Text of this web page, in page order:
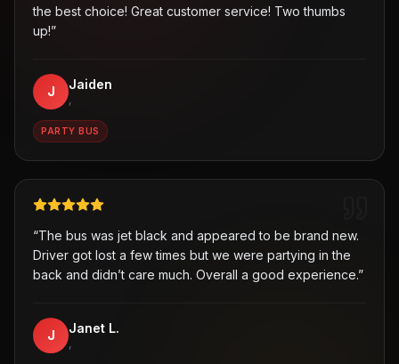
the best choice! Great customer service! Two thumbs
up!”
J Jaiden
,
PARTY BUS
“The bus was jet black and appeared to be brand new.
Driver got lost a few times but we were partying in the
back and didn’t care much. Overall a good experience.”
J Janet L.
,